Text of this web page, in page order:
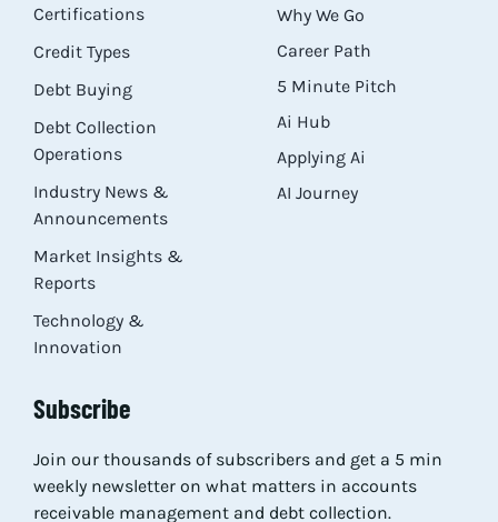
Certifications
Credit Types
Debt Buying
Debt Collection
Operations
Industry News &
Announcements
Market Insights &
Reports
Technology &
Innovation
Why We Go
Career Path
5 Minute Pitch
Ai Hub
Applying Ai
AI Journey
Subscribe
Join our thousands of subscribers and get a 5 min
weekly newsletter on what matters in accounts
receivable management and debt collection.